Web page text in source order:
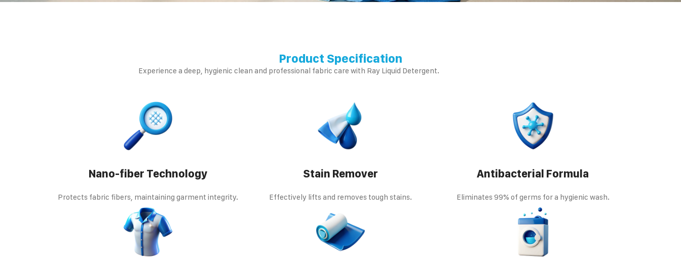
Product Specification
Experience a deep, hygienic clean and professional fabric care with Ray Liquid Detergent.
Nano-fiber Technology
Protects fabric fibers, maintaining garment integrity.
Stain Remover
Effectively lifts and removes tough stains.
Antibacterial Formula
Eliminates 99% of germs for a hygienic wash.